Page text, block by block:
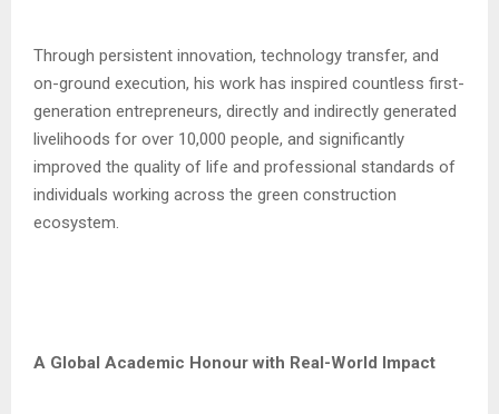
Through persistent innovation, technology transfer, and
on-ground execution, his work has inspired countless first-
generation entrepreneurs, directly and indirectly generated
livelihoods for over 10,000 people, and significantly
improved the quality of life and professional standards of
individuals working across the green construction
ecosystem.
A Global Academic Honour with Real-World Impact